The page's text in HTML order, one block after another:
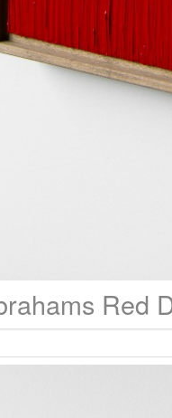
Red